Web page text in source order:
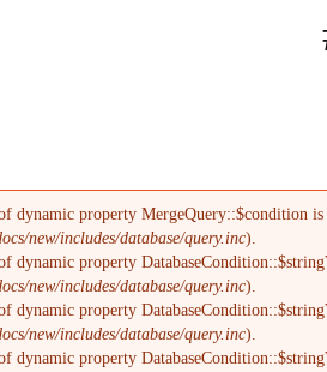
dynamic property MergeQuery::$condition is
new/includes/database/query.inc).
dynamic property
new/includes/database/query.inc).
dynamic property
new/includes/database/query.inc).
dynamic property